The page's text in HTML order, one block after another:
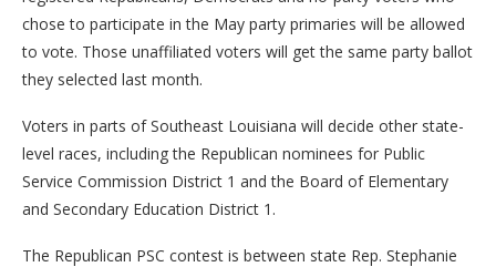
chose to participate in the May party primaries will be allowed
to vote. Those unaffiliated voters will get the same party ballot
they selected last month.
Voters in parts of Southeast Louisiana will decide other state-
level races, including the Republican nominees for Public
Service Commission District 1 and the Board of Elementary
and Secondary Education District 1.
The Republican PSC contest is between state Rep. Stephanie